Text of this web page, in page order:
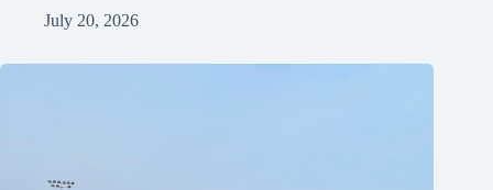
July 20, 2026